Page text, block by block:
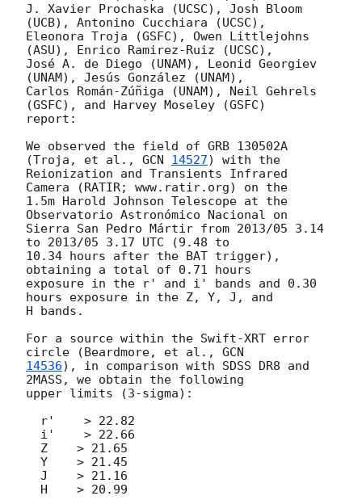
J. Xavier Prochaska (UCSC), Josh Bloom
(UCB), Antonino Cucchiara (UCSC),
Eleonora Troja (GSFC), Owen Littlejohns
(ASU), Enrico Ramirez-Ruiz (UCSC),
José A. de Diego (UNAM), Leonid Georgiev
(UNAM), Jesús González (UNAM),
Carlos Román-Zúñiga (UNAM), Neil Gehrels
(GSFC), and Harvey Moseley (GSFC)
report:
We observed the field of GRB 130502A
(Troja, et al., GCN 14527) with the
Reionization and Transients Infrared
Camera (RATIR; www.ratir.org) on the
1.5m Harold Johnson Telescope at the
Observatorio Astronómico Nacional on
Sierra San Pedro Mártir from 2013/05 3.14
to 2013/05 3.17 UTC (9.48 to
10.34 hours after the BAT trigger),
obtaining a total of 0.71 hours
exposure in the r' and i' bands and 0.30
hours exposure in the Z, Y, J, and
H bands.
For a source within the Swift-XRT error
circle (Beardmore, et al.,
14536), in comparison with SDSS DR8 and
2MASS, we obtain the following
upper limits (3-sigma):